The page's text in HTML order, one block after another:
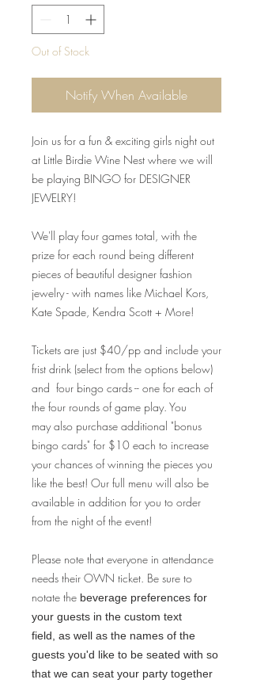
Out of Stock
Notify When Available
Join us for a fun & exciting girls night out
at Little Birdie Wine Nest where we will
be playing BINGO for DESIGNER
JEWELRY!
We'll play four games total, with the
prize for each round being different
pieces of beautiful designer fashion
jewelry - with names like Michael Kors,
Kate Spade, Kendra Scott + More!
Tickets are just $40/pp and include your
frist drink (select from the options below)
and four bingo cards -- one for each of
the four rounds of game play. You
may also purchase additional "bonus
bingo cards" for $10 each to increase
your chances of winning the pieces you
like the best! Our full menu will also be
available in addition for you to order
from the night of the event!
Please note that everyone in attendance
needs their OWN ticket. Be sure to
notate the beverage preferences for
your guests in the custom text
field, as well as the names of the
guests you'd like to be seated with so
that we can seat your party together